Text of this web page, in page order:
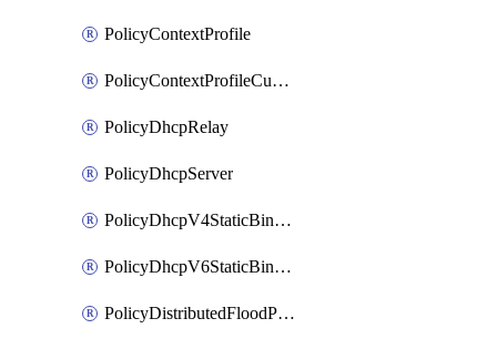
PolicyContextProfile
PolicyContextProfileCustomAttribute
PolicyDhcpRelay
PolicyDhcpServer
PolicyDhcpV4StaticBinding
PolicyDhcpV6StaticBinding
PolicyDistributedFloodProtectionProfile